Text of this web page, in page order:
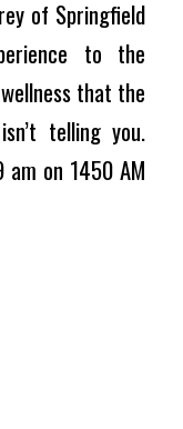
of Springfield
to the
that the
telling you.
on 1450 AM